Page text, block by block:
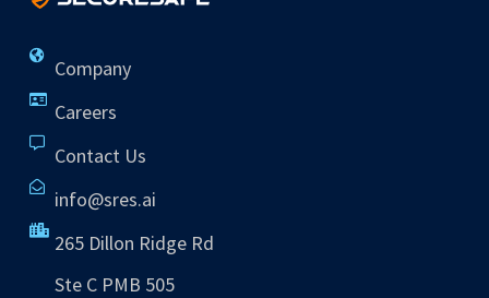
Company
Careers
Contact Us
info@sres.ai
265 Dillon Ridge Rd
Ste C PMB 505